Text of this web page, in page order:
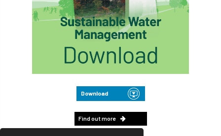
Download
Find out more